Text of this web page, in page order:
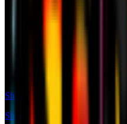
Shop
Shop